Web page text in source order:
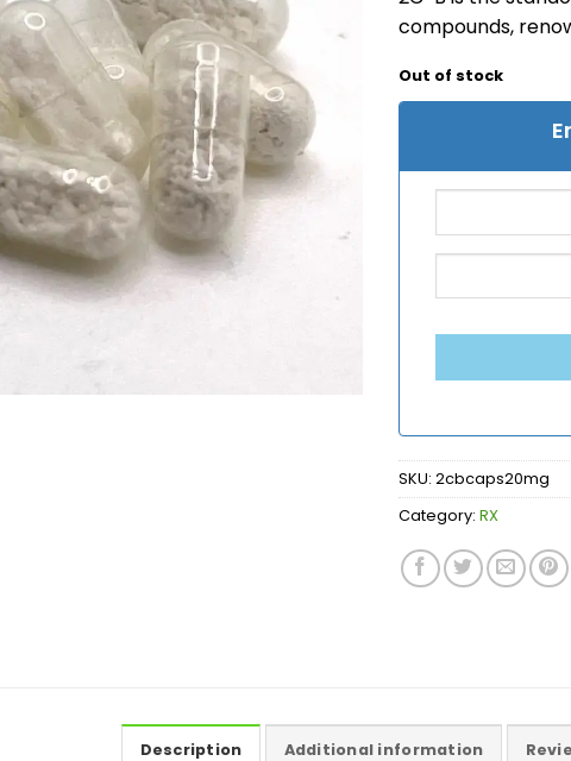
rating
compounds,
Out of stock
SKU: 2cbcaps20mg
Category: RX
Description Additional information